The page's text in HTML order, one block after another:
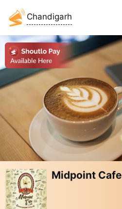
Chandigarh
Midpoint Cafe